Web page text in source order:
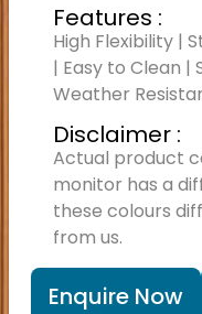
Features :
High Flexibility |
| Easy to Clean |
Weather
Disclaimer :
Actual product
monitor has a
these colours
from us.
Enquire Now